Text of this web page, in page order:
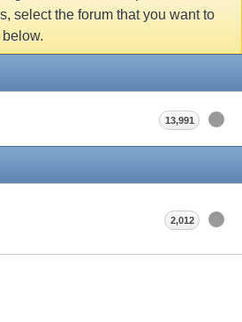
select the forum that you want to
13,991
2,012